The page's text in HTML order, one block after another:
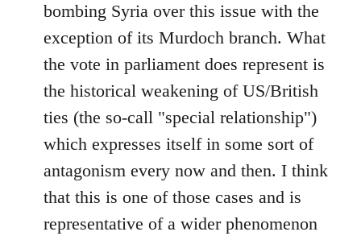
bombing Syria over this issue with the
exception of its Murdoch branch. What
the vote in parliament does represent is
the historical weakening of US/British
ties (the so-call "special relationship")
which expresses itself in some sort of
antagonism every now and then. I think
that this is one of those cases and is
representative of a wider phenomenon